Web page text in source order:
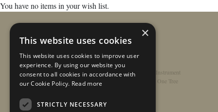
You have no items in your wish list.
Home/Contact/About/Privacy Policy/Register Instrument
Double-Top Technology/Rathbone Guitars x Just One Tree
×
This website uses cookies
This website uses cookies to improve user
experience. By using our website you
consent to all cookies in accordance with
our Cookie Policy. Read more
STRICTLY NECESSARY